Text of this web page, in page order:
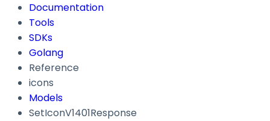
Documentation
Tools
SDKs
Golang
Reference
icons
Models
SetIconV1401Response